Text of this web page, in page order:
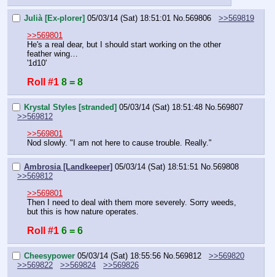
Julià [Ex-plorer] 05/03/14 (Sat) 18:51:01 No. 569806
>>569819
>>569801
He's a real dear, but I should start working on the other
feather wing…
'1d10'
Roll #1 8 = 8
Krystal Styles [stranded] 05/03/14 (Sat) 18:51:48 No. 569807
>>569812
>>569801
Nod slowly. "I am not here to cause trouble. Really."
Ambrosia [Landkeeper] 05/03/14 (Sat) 18:51:51 No. 569808
>>569812
>>569801
Then I need to deal with them more severely. Sorry weeds,
but this is how nature operates.
Roll #1 6 = 6
Cheesypower 05/03/14 (Sat) 18:55:56 No. 569812
>>569820
>>569822
>>569824
>>569826